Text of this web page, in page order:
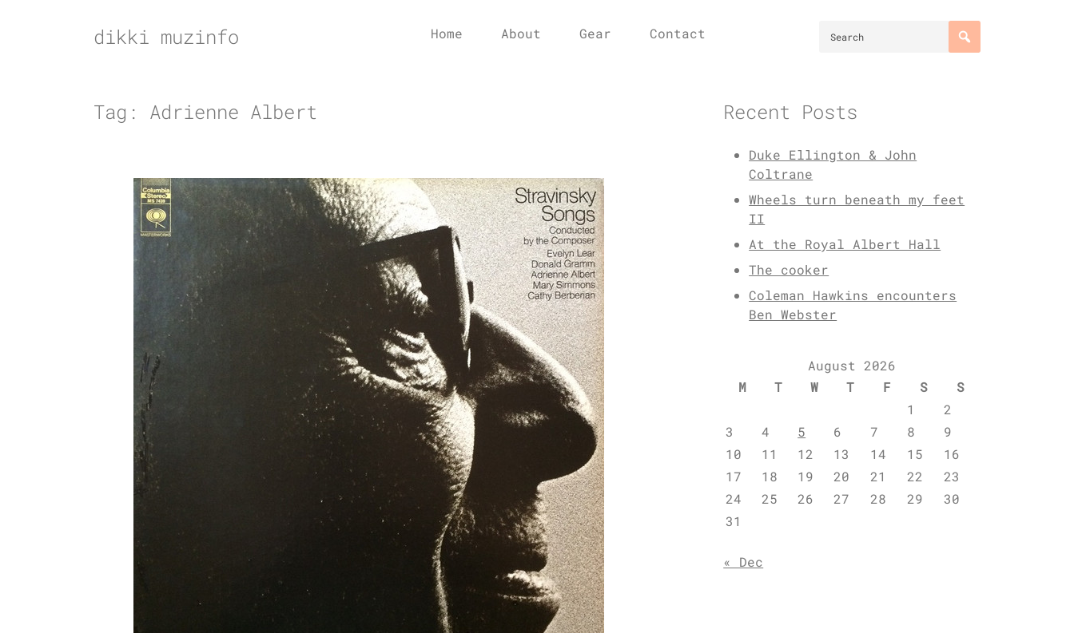
dikki muzinfo Home About Gear Contact
Tag: Adrienne Albert Recent Posts
Duke Ellington & John
Coltrane
Wheels turn beneath my feet
II
At the Royal Albert Hall
The cooker
Coleman Hawkins encounters
Ben Webster
August 2026
M
T W T F S
S
1
2
3
4 5 6 7 8
9
10
11 12 13 14 15
16
17
18 19 20 21 22
23
24
25 26 27 28 29
30
31
« Dec